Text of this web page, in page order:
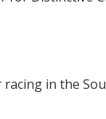
in the